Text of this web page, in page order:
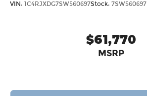
VIN: 1C4RJXDG7SW560697Stock: 7SW560697
$61,770
MSRP